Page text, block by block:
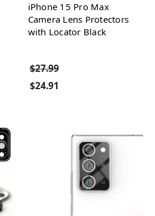
iPhone 15 Pro Max
Camera Lens Protectors
with Locator Black
$27.99
$24.91